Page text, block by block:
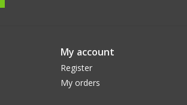
My account
Register
My orders